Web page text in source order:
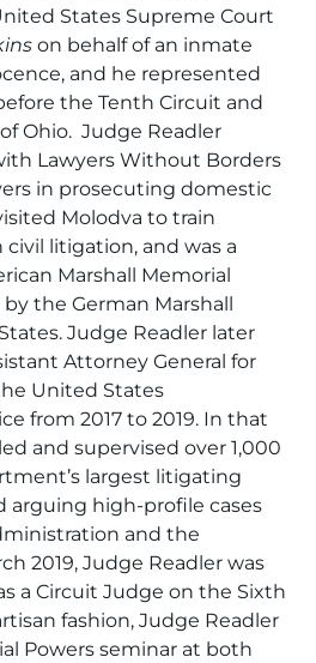
States Supreme Court
on behalf of an inmate
and he represented
the Tenth Circuit and
Ohio. Judge Readler
Lawyers Without Borders
in prosecuting domestic
Molodva to train
litigation, and was a
Marshall Memorial
the German Marshall
Judge Readler later
Attorney General for
United States
from 2017 to 2019. In that
and supervised over 1,000
largest litigating
arguing high-profile cases
and the
2019, Judge Readler was
a Circuit Judge on the Sixth
fashion, Judge Readler
Powers seminar at both